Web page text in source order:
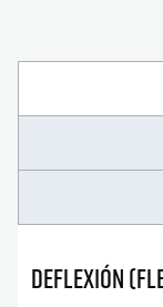
Deflexión